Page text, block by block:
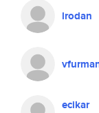
lrodan
ecikar